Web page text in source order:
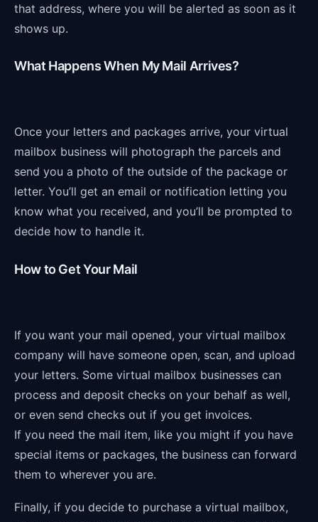
that address, where you will be alerted as soon as it
shows up.
What Happens When My Mail Arrives?
Once your letters and packages arrive, your virtual
mailbox business will photograph the parcels and
send you a photo of the outside of the package or
letter. You’ll get an email or notification letting you
know what you received, and you’ll be prompted to
decide how to handle it.
How to Get Your Mail
If you want your mail opened, your virtual mailbox
company will have someone open, scan, and upload
your letters. Some virtual mailbox businesses can
process and deposit checks on your behalf as well,
or even send checks out if you get invoices.
If you need the mail item, like you might if you have
special items or packages, the business can forward
them to wherever you are.
Finally, if you decide to purchase a virtual mailbox,